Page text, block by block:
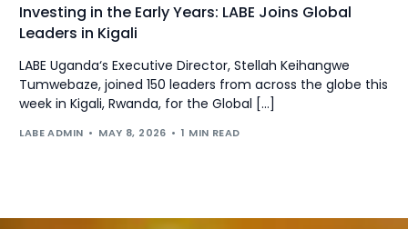
Investing in the Early Years: LABE Joins Global
Leaders in Kigali
LABE Uganda‘s Executive Director, Stellah Keihangwe
Tumwebaze, joined 150 leaders from across the globe this
week in Kigali, Rwanda, for the Global […]
LABE ADMIN MAY 8, 2026 1 MIN READ